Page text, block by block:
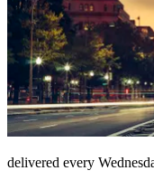
delivered every